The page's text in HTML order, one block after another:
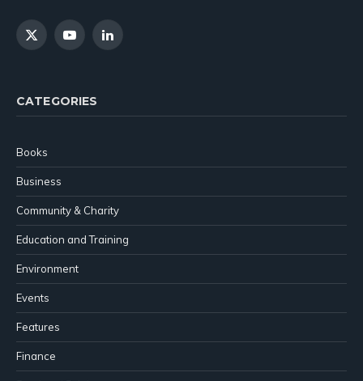
X
YouTubeLinkedIn
CATEGORIES
Books
Business
Community & Charity
Education and Training
Environment
Events
Features
Finance